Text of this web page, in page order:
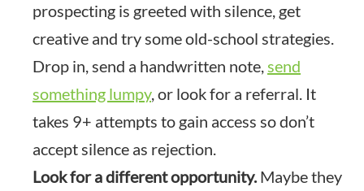
prospecting is greeted with silence, get
creative and try some old-school strategies.
Drop in, send a handwritten note,send
something lumpy, or look for a referral. It
takes 9+ attempts to gain access so don’t
accept silence as rejection.
Look for a different opportunity.Maybe they